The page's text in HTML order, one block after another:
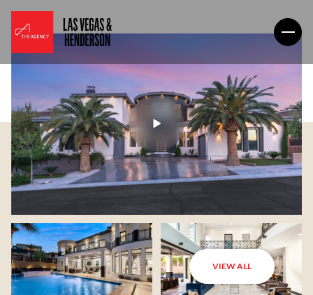
VIEW ALL
Saturday